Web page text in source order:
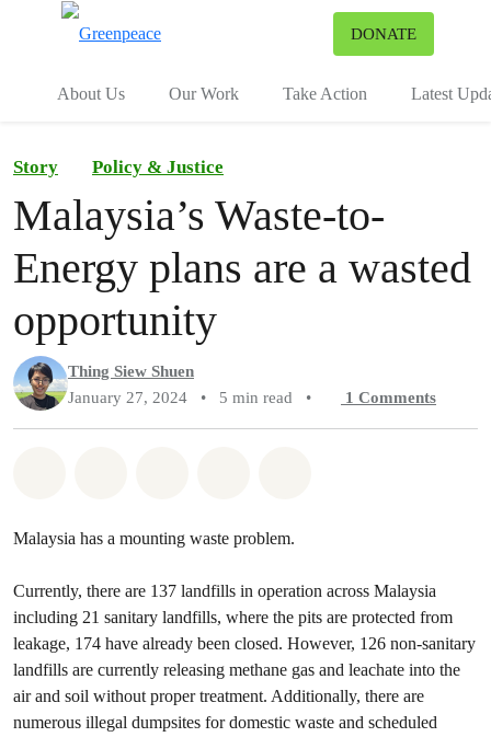
DONATE
About Us Our Work Take Action Latest
Story Policy & Justice
Malaysia’s Waste-to-
Energy plans are a wasted
opportunity
Thing Siew Shuen
January 27, 2024
• 5 min read • 1 Comments
Malaysia has a mounting waste problem.
Currently, there are 137 landfills in operation across Malaysia
including 21 sanitary landfills, where the pits are protected from
leakage, 174 have already been closed. However, 126 non-sanitary
landfills are currently releasing methane gas and leachate into the
air and soil without proper treatment. Additionally, there are
numerous illegal dumpsites for domestic waste and scheduled